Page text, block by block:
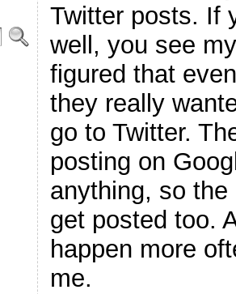
Twitter posts. If
well, you see
figured that
they really
go to Twitter.
posting on
anything, so
get posted too.
happen more
me.